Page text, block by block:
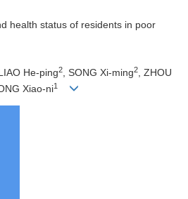
health status of residents in poor
LIAO He-ping2 , SONG Xi-ming2
, ZHOU
Xiao-ni1